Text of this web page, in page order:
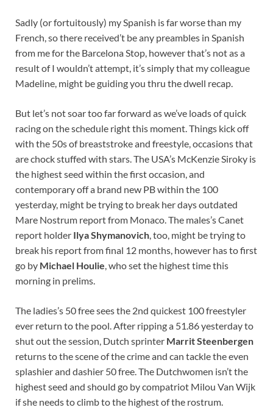
Sadly (or fortuitously) my Spanish is far worse than my
French, so there received’t be any preambles in Spanish
from me for the Barcelona Stop, however that’s not as a
result of I wouldn’t attempt, it’s simply that my colleague
Madeline, might be guiding you thru the dwell recap.
But let’s not soar too far forward as we’ve loads of quick
racing on the schedule right this moment. Things kick off
with the 50s of breaststroke and freestyle, occasions that
are chock stuffed with stars. The USA’s McKenzie Siroky is
the highest seed within the first occasion, and
contemporary off a brand new PB within the 100
yesterday, might be trying to break her days outdated
Mare Nostrum report from Monaco. The males’s Canet
report holder Ilya Shymanovich , too, might be trying to
break his report from final 12 months, however has to first
go by Michael Houlie , who set the highest time this
morning in prelims.
The ladies’s 50 free sees the 2nd quickest 100 freestyler
ever return to the pool. After ripping a 51.86 yesterday to
shut out the session, Dutch sprinter Marrit Steenbergen
returns to the scene of the crime and can tackle the even
splashier and dashier 50 free. The Dutchwomen isn’t the
highest seed and should go by compatriot Milou Van Wijk
if she needs to climb to the highest of the rostrum.